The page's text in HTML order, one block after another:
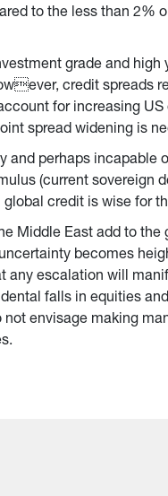
to the less than 2%
grade and
credit spreads
for increasing
spread widening is
and perhaps incapable
(current sovereign
credit is wise for
Middle East add to
becomes
any escalation will
falls in equities
not envisage making